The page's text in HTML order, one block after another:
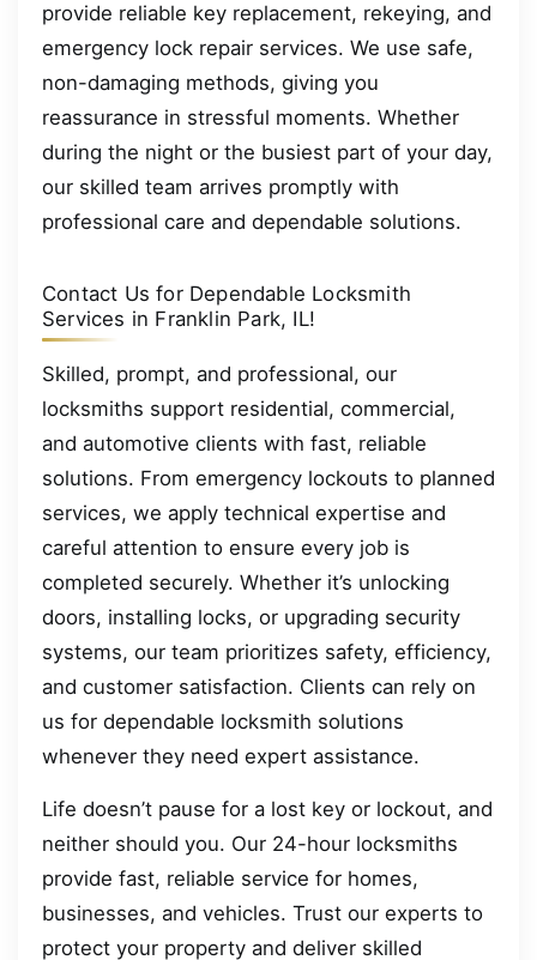
provide reliable key replacement, rekeying, and
emergency lock repair services. We use safe,
non-damaging methods, giving you
reassurance in stressful moments. Whether
during the night or the busiest part of your day,
our skilled team arrives promptly with
professional care and dependable solutions.
Contact Us for Dependable Locksmith
Services in Franklin Park, IL!
Skilled, prompt, and professional, our
locksmiths support residential, commercial,
and automotive clients with fast, reliable
solutions. From emergency lockouts to planned
services, we apply technical expertise and
careful attention to ensure every job is
completed securely. Whether it’s unlocking
doors, installing locks, or upgrading security
systems, our team prioritizes safety, efficiency,
and customer satisfaction. Clients can rely on
us for dependable locksmith solutions
whenever they need expert assistance.
Life doesn’t pause for a lost key or lockout, and
neither should you. Our 24-hour locksmiths
provide fast, reliable service for homes,
businesses, and vehicles. Trust our experts to
protect your property and deliver skilled